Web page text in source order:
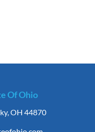
Of Ohio
OH 44870